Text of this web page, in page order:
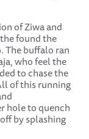
of Ziwa and
found the
The buffalo ran
who feel the
to chase the
of this running
hole to quench
by splashing